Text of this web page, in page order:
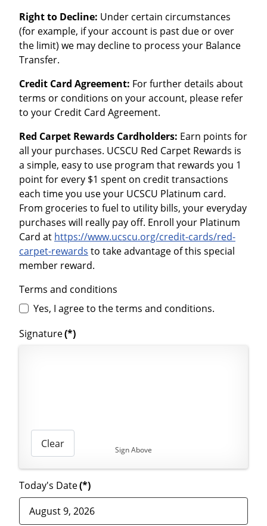
Right to Decline: Under certain circumstances
(for example, if your account is past due or over
the limit) we may decline to process your Balance
Transfer.
Credit Card Agreement: For further details about
terms or conditions on your account, please refer
to your Credit Card Agreement.
Red Carpet Rewards Cardholders: Earn points for
all your purchases. UCSCU Red Carpet Rewards is
a simple, easy to use program that rewards you 1
point for every $1 spent on credit transactions
each time you use your UCSCU Platinum card.
From groceries to fuel to utility bills, your everyday
purchases will really pay off. Enroll your Platinum
Card at https://www.ucscu.org/credit-cards/red-
carpet-rewards to take advantage of this special
member reward.
Terms and conditions
Yes, I agree to the terms and conditions.
Signature(*)
Sign Above
Clear
Today's Date(*)